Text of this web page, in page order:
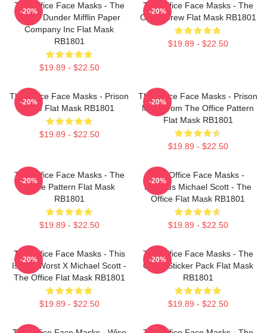
The Office Face Masks - The
Office Dunder Mifflin Paper
Company Inc Flat Mask
RB1801
$19.89 - $22.50
-20%
The Office Face Masks - The
Office Crew Flat Mask RB1801
$19.89 - $22.50
-20%
The Office Face Masks - Prison
Mike Flat Mask RB1801
$19.89 - $22.50
-20%
The Office Face Masks - Prison
Mike From The Office Pattern
Flat Mask RB1801
$19.89 - $22.50
-20%
The Office Face Masks - The
Office Pattern Flat Mask
RB1801
$19.89 - $22.50
-20%
The Office Face Masks -
Nervous Michael Scott - The
Office Flat Mask RB1801
$19.89 - $22.50
-20%
The Office Face Masks - This
Is The Worst X Michael Scott -
The Office Flat Mask RB1801
$19.89 - $22.50
-20%
The Office Face Masks - The
Office Sticker Pack Flat Mask
RB1801
$19.89 - $22.50
-20%